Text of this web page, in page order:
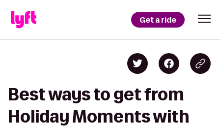
Get a ride
Best ways to get from
Holiday Moments with